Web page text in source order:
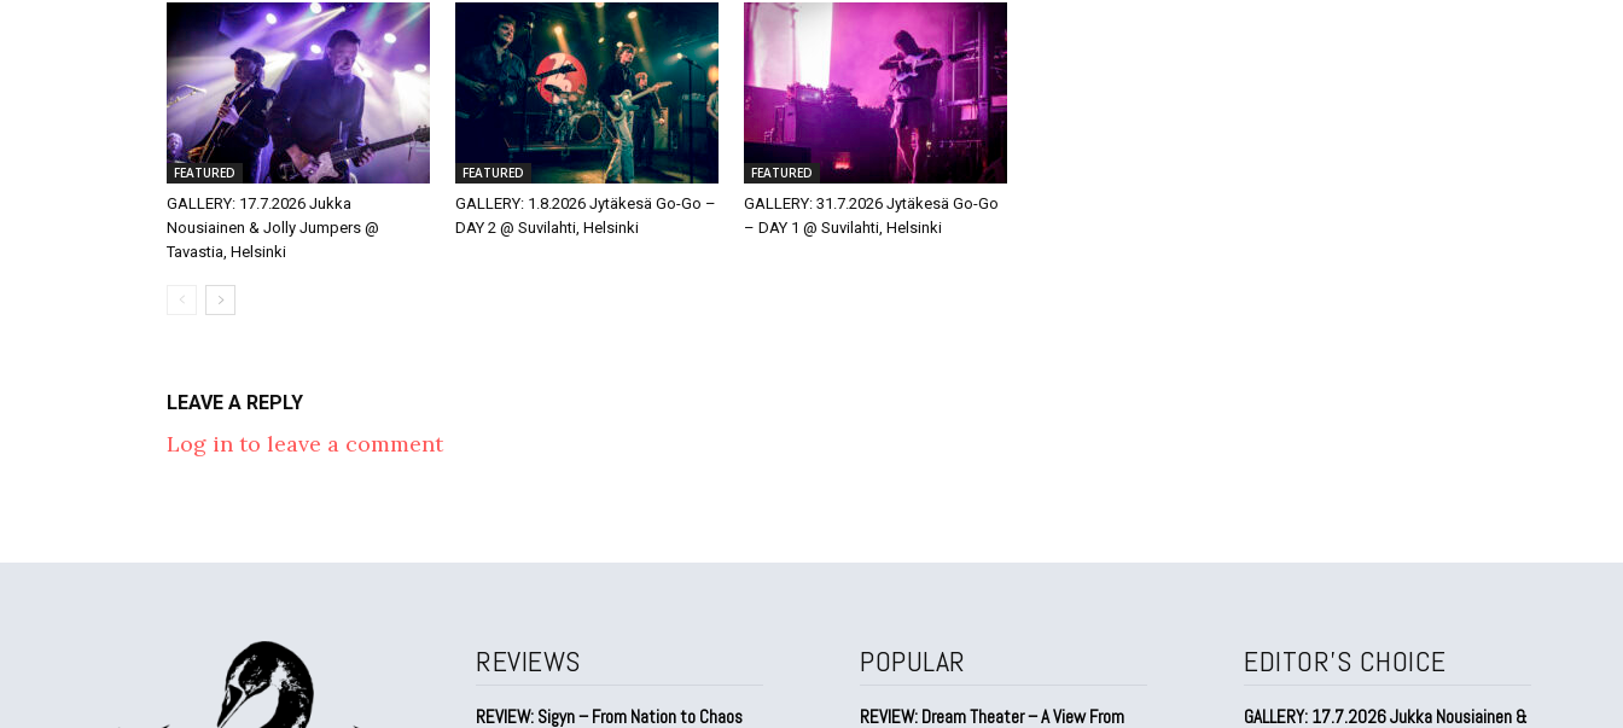
FEATURED
GALLERY: 17.7.2026 Jukka
Nousiainen & Jolly Jumpers @
Tavastia, Helsinki
FEATURED
GALLERY: 1.8.2026 Jytäkesä Go-Go –
DAY 2 @ Suvilahti, Helsinki
FEATURED
GALLERY: 31.7.2026 Jytäkesä Go-Go
– DAY 1 @ Suvilahti, Helsinki
LEAVE A REPLY
Log in to leave a comment
REVIEWS
REVIEW: Sigyn – From Nation to Chaos
POPULAR
REVIEW: Dream Theater – A View From
EDITOR'S CHOICE
GALLERY: 17.7.2026 Jukka Nousiainen &